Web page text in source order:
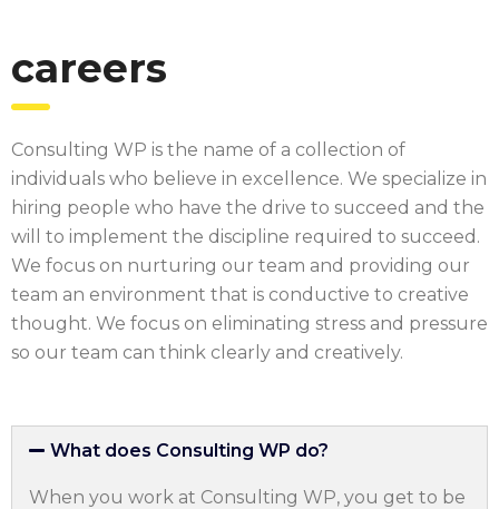
careers
Consulting WP is the name of a collection of
individuals who believe in excellence. We specialize in
hiring people who have the drive to succeed and the
will to implement the discipline required to succeed.
We focus on nurturing our team and providing our
team an environment that is conductive to creative
thought. We focus on eliminating stress and pressure
so our team can think clearly and creatively.
What does Consulting WP do?
When you work at Consulting WP, you get to be